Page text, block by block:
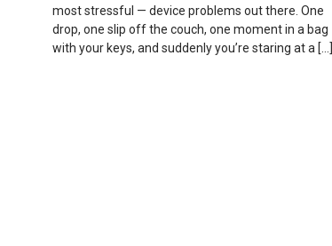
most stressful — device problems out there. One
drop, one slip off the couch, one moment in a bag
with your keys, and suddenly you’re staring at a […]